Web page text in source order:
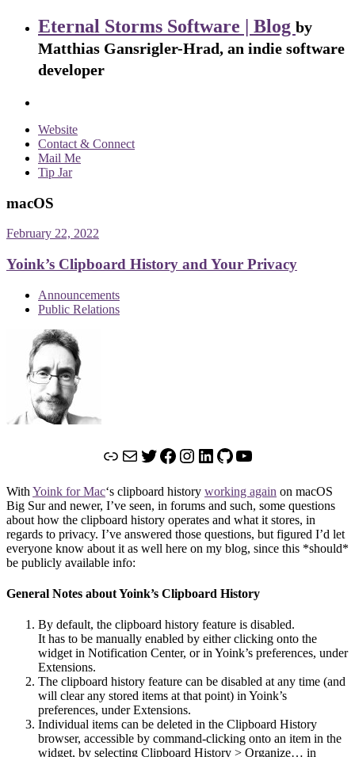
Eternal Storms Software | Blog by
Matthias Gansrigler-Hrad, an indie software
developer
Website
Contact & Connect
Mail Me
Tip Jar
macOS
February 22, 2022
Yoink’s Clipboard History and Your Privacy
Announcements
Public Relations
LinkMailTwitter
Facebook
Instagram
LinkedIn
GitHub
YouTube
With Yoink for Mac‘s clipboard history working again on macOS
Big Sur and newer, I’ve seen, in forums and such, some questions
about how the clipboard history operates and what it stores, in
regards to privacy. I’ve answered those questions, but figured I’d let
everyone know about it as well here on my blog, since this *should*
be publicly available info:
General Notes about Yoink’s Clipboard History
By default, the clipboard history feature is disabled.
It has to be manually enabled by either clicking onto the
widget in Notification Center, or in Yoink’s preferences, under
Extensions.
The clipboard history feature can be disabled at any time (and
will clear any stored items at that point) in Yoink’s
preferences, under Extensions.
Individual items can be deleted in the Clipboard History
browser, accessible by command-clicking onto an item in the
widget, by selecting Clipboard History > Organize… in